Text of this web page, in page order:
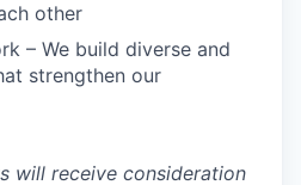
other
– We build diverse and
strengthen our
will receive consideration